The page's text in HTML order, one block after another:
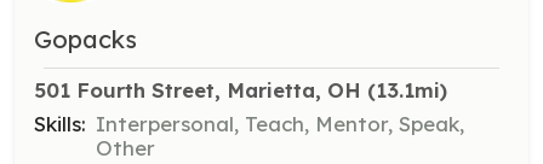
Gopacks
501 Fourth Street, Marietta, OH (13.1mi)
Skills: Interpersonal, Teach, Mentor, Speak,
Other